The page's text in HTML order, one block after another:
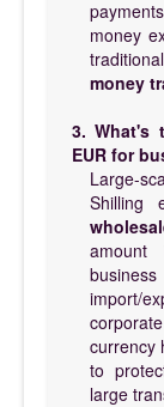
money
money
3. What's
EUR for
Large-
Shilling
amount
import/
currency
to
large